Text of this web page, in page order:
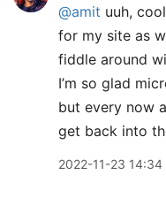
@amit uuh,
for my site as
fiddle around
I’m so glad
but every now
get back into
2022-11-23 14:34